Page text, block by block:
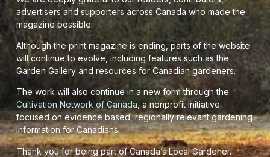
advertisers and supporters across Canada who made the
magazine possible.
Although the print magazine is ending, parts of the website
will continue to evolve, including features such as the
Garden Gallery and resources for Canadian gardeners.
The work will also continue in a new form through the
Cultivation Network of Canada, a nonprofit initiative
focused on evidence based, regionally relevant gardening
information for Canadians.
Thank you for being part of Canada’s Local Gardener.